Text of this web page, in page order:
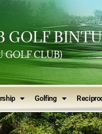
GOLF
GOLF CLUB)
Golfing